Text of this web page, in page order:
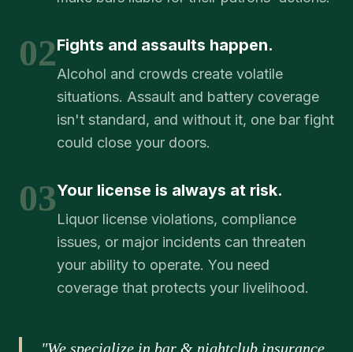
02Fights and assaults happen.
Alcohol and crowds create volatile
situations. Assault and battery coverage
isn't standard, and without it, one bar fight
could close your doors.
03Your license is always at risk.
Liquor license violations, compliance
issues, or major incidents can threaten
your ability to operate. You need
coverage that protects your livelihood.
"We specialize in bar & nightclub insurance